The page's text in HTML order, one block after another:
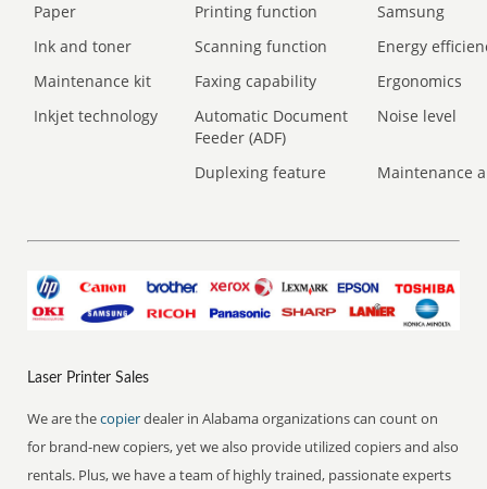
Paper
Printing function
Samsung
Ink and toner
Scanning function
Energy
Maintenance kit
Faxing capability
Ergonomics
Inkjet technology
Automatic Document
Feeder (ADF)
Noise level
Duplexing feature Maintenance
Laser Printer Sales
We are thecopierdealer in Alabama organizations can count on
for brand-new copiers, yet we also provide utilized copiers and also
rentals. Plus, we have a team of highly trained, passionate experts